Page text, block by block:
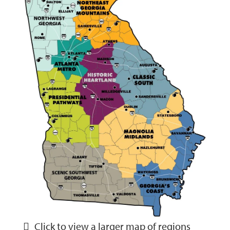
Click to view a larger map of regions